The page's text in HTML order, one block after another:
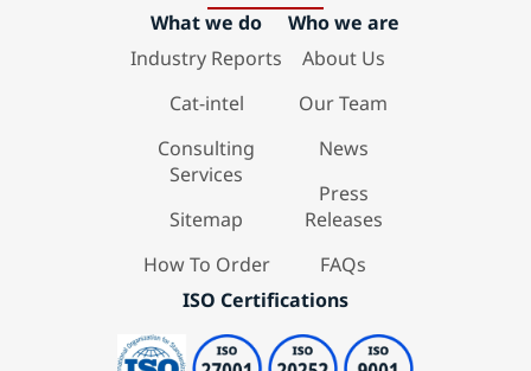
What we do
Industry Reports
Cat-intel
Consulting
Services
Sitemap
How To Order
Who we are
About Us
Our Team
News
Press
Releases
FAQs
ISO Certifications